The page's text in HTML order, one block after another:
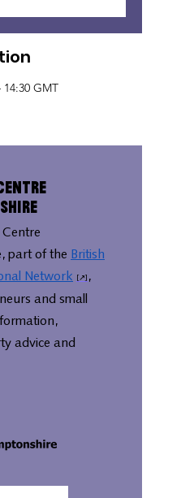
14:30 GMT
Centre
part of the British
Network
,
and small
advice and